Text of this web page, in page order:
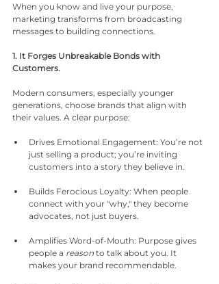
When you know and live your purpose,
marketing transforms from broadcasting
messages to building connections.
1. It Forges Unbreakable Bonds with
Customers.
Modern consumers, especially younger
generations, choose brands that align with
their values. A clear purpose:
Drives Emotional Engagement: You’re not
just selling a product; you’re inviting
customers into a story they believe in.
Builds Ferocious Loyalty: When people
connect with your "why," they become
advocates, not just buyers.
Amplifies Word-of-Mouth: Purpose gives
people a reason to talk about you. It
makes your brand recommendable.